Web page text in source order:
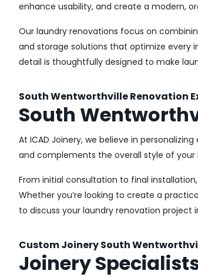
enhance usability, and create a modern,
Our laundry renovations focus on
and storage solutions that optimize every
detail is thoughtfully designed to make
South Wentworthville Renovation
South
At ICAD Joinery, we believe in
and complements the overall style of
From initial consultation to final
Whether you’re looking to create a
to discuss your laundry renovation
Custom Joinery South
Joinery